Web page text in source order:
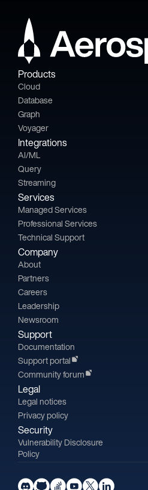
Products
Cloud
Database
Graph
Voyager
Integrations
AI/ML
Query
Streaming
Services
Managed Services
Professional Services
Technical Support
Company
About
Partners
Careers
Leadership
Newsroom
Support
Documentation
Support portal
Community forum
Legal
Legal notices
Privacy policy
Security
Vulnerability Disclosure
Policy